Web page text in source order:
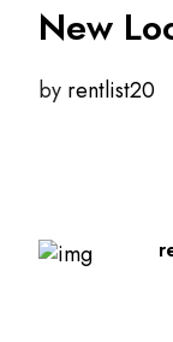
New
by rentlist20